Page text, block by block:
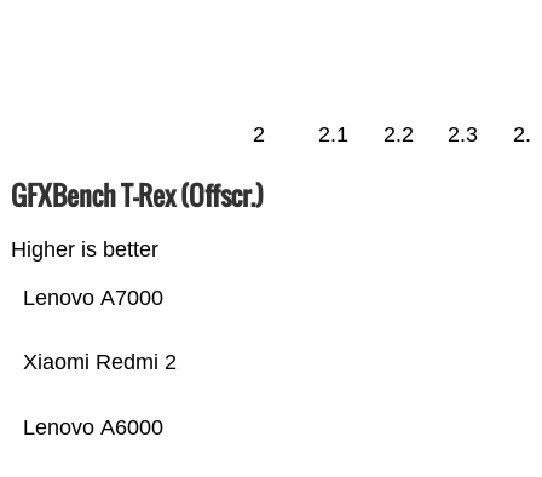
2 2.1 2.2 2.3 2.4
GFXBench T-Rex (Offscr.)
Higher is better
Lenovo A6000
Xiaomi Redmi 2
Lenovo A7000